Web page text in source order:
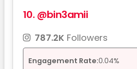
10. @bin3amii
787.2K Followers
Engagement Rate:0.04%